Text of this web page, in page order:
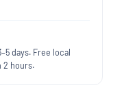
days. Free local
2 hours.